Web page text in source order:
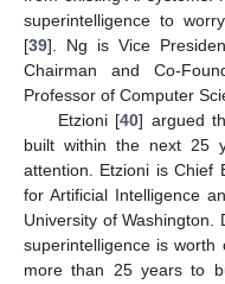
superintelligence to
[39]. Ng is Vice
Chairman and Co-
Professor of Computer
Etzioni [40] argued
built within the next 25
attention. Etzioni is Chief
for Artificial Intelligence
University of Washington.
superintelligence is
more than 25 years to